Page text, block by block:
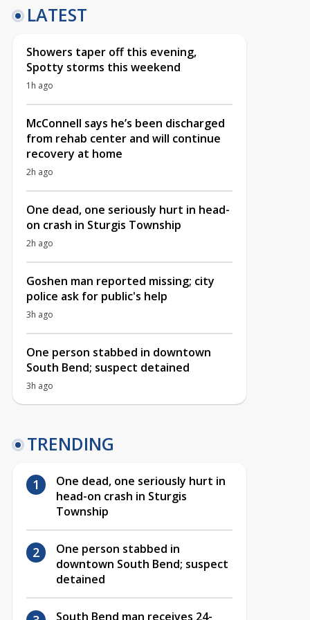
LATEST
Showers taper off this evening,
Spotty storms this weekend
1h ago
McConnell says he’s been discharged
from rehab center and will continue
recovery at home
2h ago
One dead, one seriously hurt in head-
on crash in Sturgis Township
2h ago
Goshen man reported missing; city
police ask for public's help
3h ago
One person stabbed in downtown
South Bend; suspect detained
3h ago
TRENDING
One dead, one seriously hurt in
head-on crash in Sturgis
Township
One person stabbed in
downtown South Bend; suspect
detained
South Bend man receives 24-